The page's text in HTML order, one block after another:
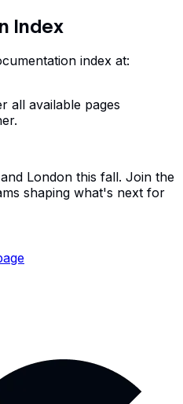
Index
index at:
all available pages
London this fall. Join the
shaping what's next for